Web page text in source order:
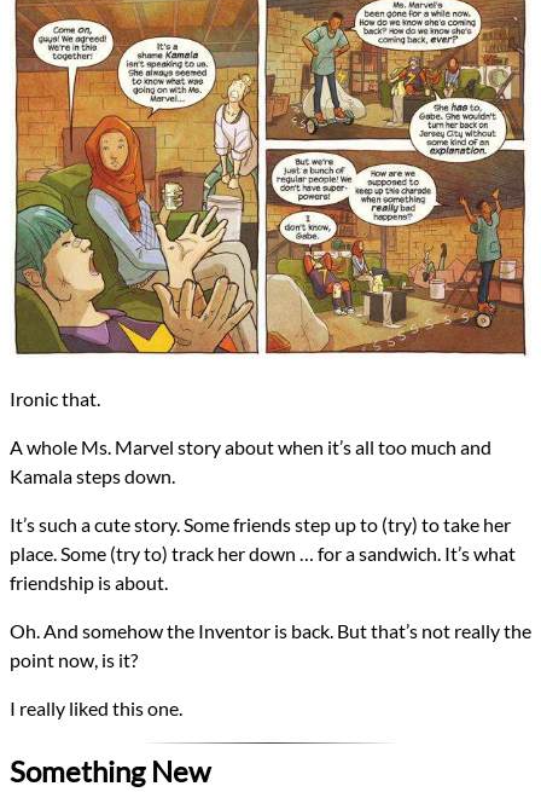
Ironic that.
A whole Ms. Marvel story about when it’s all too much and
Kamala steps down.
It’s such a cute story. Some friends step up to (try) to take her
place. Some (try to) track her down … for a sandwich. It’s what
friendship is about.
Oh. And somehow the Inventor is back. But that’s not really the
point now, is it?
I really liked this one.
Something New